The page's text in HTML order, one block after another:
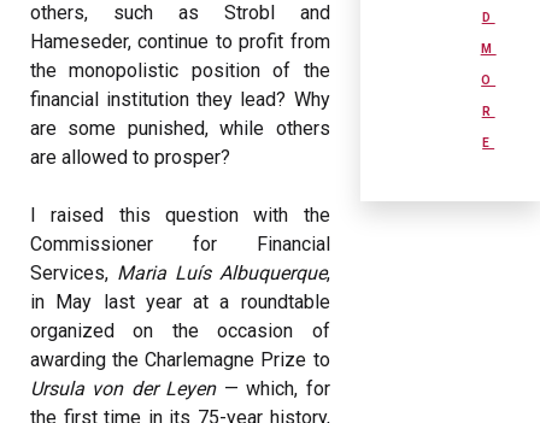
others, such as Strobl and
Hameseder, continue to profit from
the monopolistic position of the
financial institution they lead? Why
are some punished, while others
are allowed to prosper?
I raised this question with the
Commissioner for Financial
Services, Maria Luís Albuquerque,
in May last year at a roundtable
organized on the occasion of
awarding the Charlemagne Prize to
Ursula von der Leyen— which, for
the first time in its 75-year history,
D
M
O
R
E